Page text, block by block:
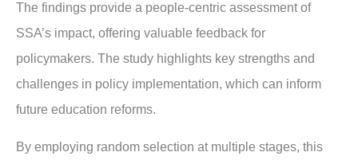
The findings provide a people-centric assessment of
SSA’s impact, offering valuable feedback for
policymakers. The study highlights key strengths and
challenges in policy implementation, which can inform
future education reforms.
By employing random selection at multiple stages, this